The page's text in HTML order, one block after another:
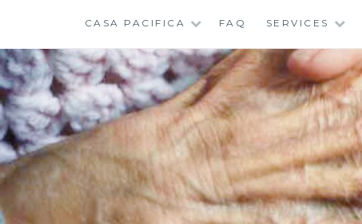
content
CASA PACIFICA FAQ SERVICES